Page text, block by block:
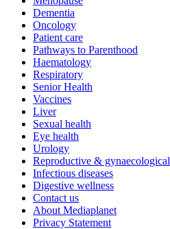
Dementia
Oncology
Patient care
Pathways to Parenthood
Haematology
Respiratory
Senior Health
Vaccines
Liver
Sexual health
Eye health
Urology
Reproductive & gynaecological
Infectious diseases
Digestive wellness
Contact us
About Mediaplanet
Privacy Statement